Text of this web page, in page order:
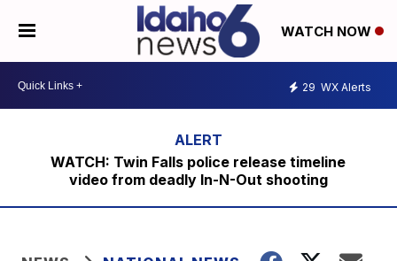
WATCH NOW
29 WX Alerts
WATCH: Twin Falls police release timeline
video from deadly In-N-Out shooting